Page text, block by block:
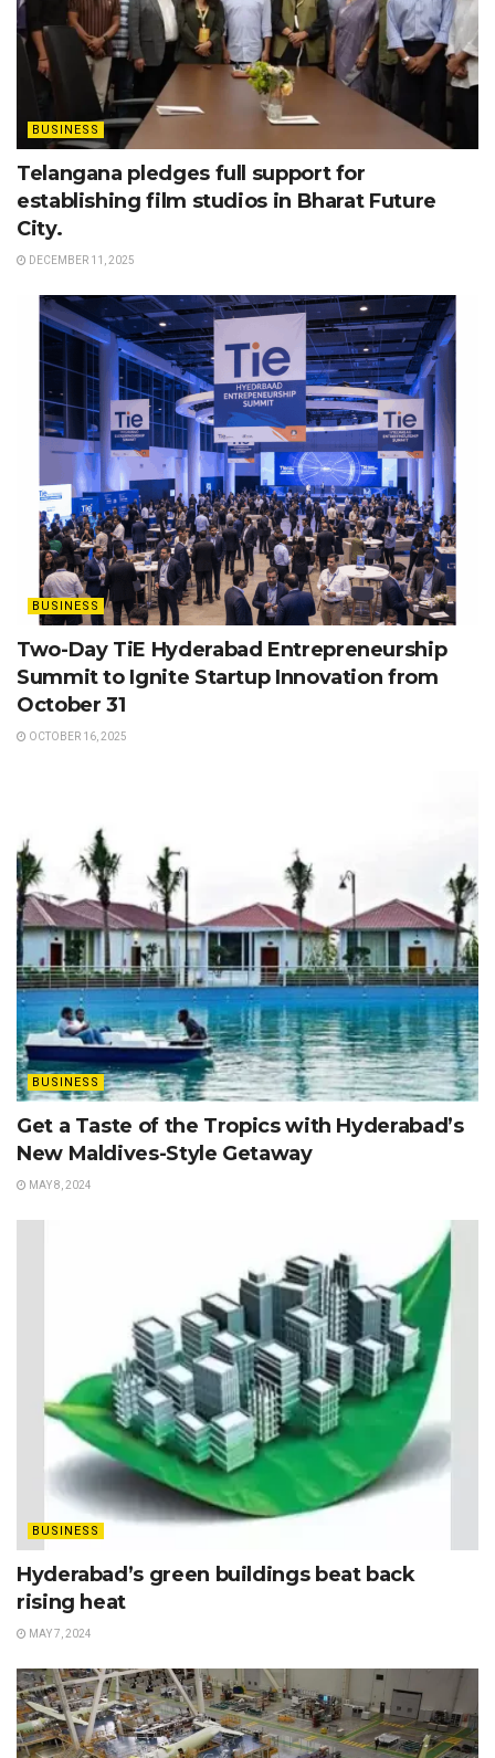
BUSINESS
Telangana pledges full support for
establishing film studios in Bharat Future
City.
DECEMBER 11, 2025
BUSINESS
Two-Day TiE Hyderabad Entrepreneurship
Summit to Ignite Startup Innovation from
October 31
OCTOBER 16, 2025
BUSINESS
Get a Taste of the Tropics with Hyderabad’s
New Maldives-Style Getaway
MAY 8, 2024
BUSINESS
Hyderabad’s green buildings beat back
rising heat
MAY 7, 2024